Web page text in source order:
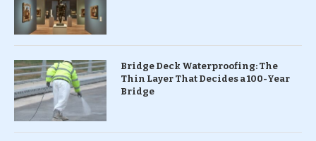
Bridge Deck Waterproofing: The
Thin Layer That Decides a 100-Year
Bridge